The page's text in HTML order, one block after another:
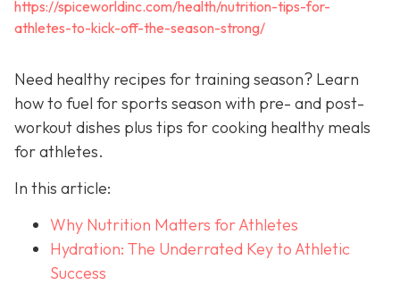
https://spiceworldinc.com/health/nutrition-tips-for-
athletes-to-kick-off-the-season-strong/
Need healthy recipes for training season? Learn
how to fuel for sports season with pre- and post-
workout dishes plus tips for cooking healthy meals
for athletes.
In this article:
Why Nutrition Matters for Athletes
Hydration: The Underrated Key to Athletic
Success